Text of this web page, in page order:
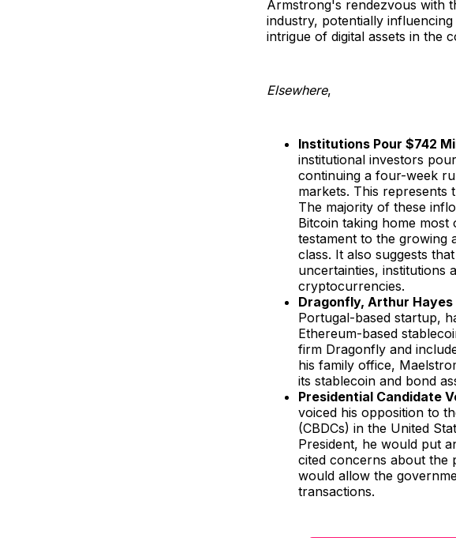
Armstrong's rendezvous with
industry, potentially
intrigue of digital assets in the
Elsewhere,
Institutions Pour $742
institutional investors
continuing a four-week
markets. This represents
The majority of these
Bitcoin taking home
testament to the growing
class. It also suggests
uncertainties, institutions
cryptocurrencies.
Dragonfly, Arthur
Portugal-based startup,
Ethereum-based
firm Dragonfly and
his family office,
its stablecoin and bond
Presidential Candidate
voiced his opposition to
(CBDCs) in the United
President, he would put
cited concerns about the
would allow the
transactions.